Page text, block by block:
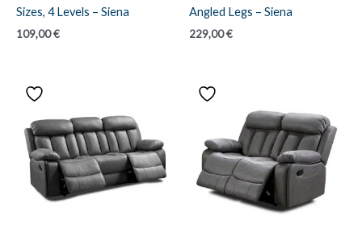
Sizes, 4 Levels – Siena
109,00€
Angled Legs – Siena
229,00€